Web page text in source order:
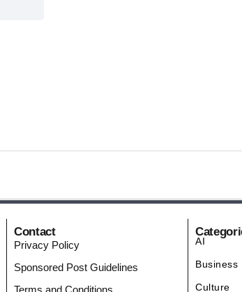
Contact
Privacy Policy
Sponsored Post Guidelines
AI
Business
Culture